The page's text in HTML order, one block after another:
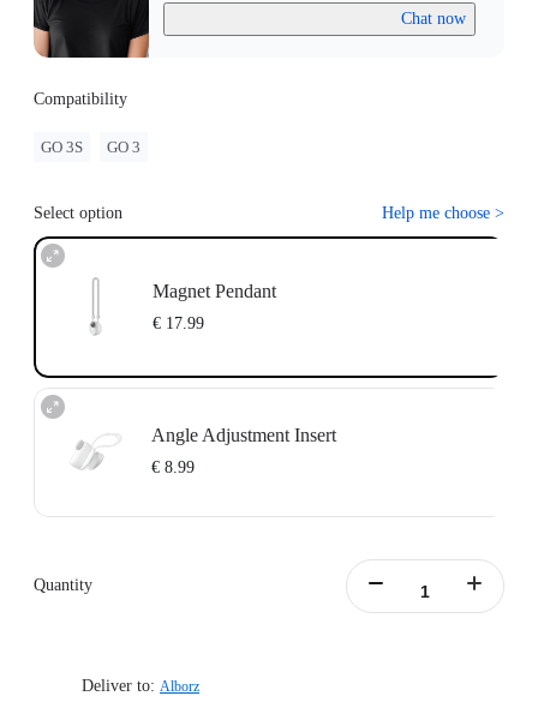
Chat now
Compatibility
GO 3S GO 3
Select option Help me choose >
Magnet Pendant
€ 17.99
Angle Adjustment Insert
€ 8.99
Lightweight design, skin-friendly silicone, comfortable to wear.
Note: This product is only compatible with the GO 3S Magnet Pendant and
Quantity
Deliver to: Alborz